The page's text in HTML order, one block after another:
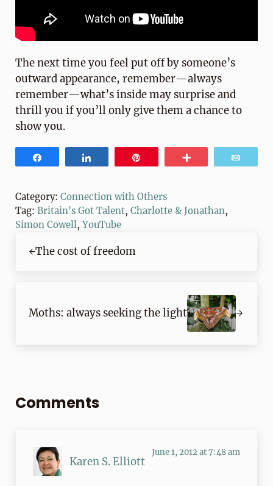
The next time you feel put off by someone’s
outward appearance, remember—always
remember—what’s inside may surprise and
thrill you if you’ll only give them a chance to
show you.
Category: Connection with Others
Tag: Britain's Got Talent, Charlotte & Jonathan,
Simon Cowell,YouTube
The cost of freedom
Moths: always seeking the light
Comments
Karen S. Elliott
June 1, 2012 at 7:48 am